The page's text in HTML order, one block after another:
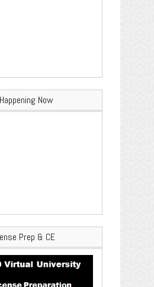
Now
Prep & CE